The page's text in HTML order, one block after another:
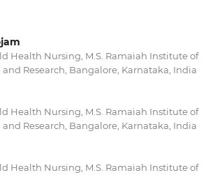
Health Nursing, M.S. Ramaiah Institute of
Research, Bangalore, Karnataka, India
Health Nursing, M.S. Ramaiah Institute of
Research, Bangalore, Karnataka, India
Health Nursing, M.S. Ramaiah Institute of